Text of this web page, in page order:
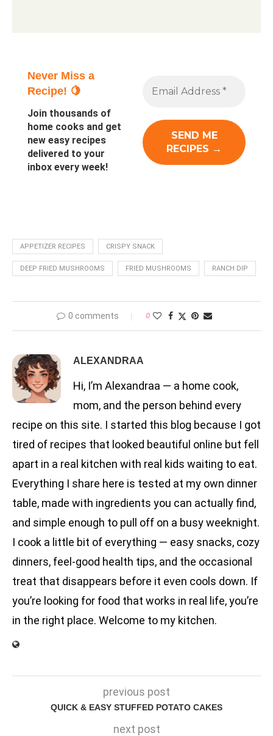
Never Miss a
Recipe! 🍋
Join thousands of
home cooks and get
new easy recipes
delivered to your
inbox every week!
APPETIZER RECIPES CRISPY SNACK
DEEP FRIED MUSHROOMS FRIED MUSHROOMS RANCH DIP
0 comments 0
ALEXANDRAA
Hi, I’m Alexandraa — a home cook,
mom, and the person behind every
recipe on this site. I started this blog because I got
tired of recipes that looked beautiful online but fell
apart in a real kitchen with real kids waiting to eat.
Everything I share here is tested at my own dinner
table, made with ingredients you can actually find,
and simple enough to pull off on a busy weeknight.
I cook a little bit of everything — easy snacks, cozy
dinners, feel-good health tips, and the occasional
treat that disappears before it even cools down. If
you’re looking for food that works in real life, you’re
in the right place. Welcome to my kitchen.
previous post
QUICK & EASY STUFFED POTATO CAKES
next post